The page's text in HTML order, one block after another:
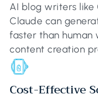
AI blog writers like
Claude can
faster than human
content creation
Cost-Effective